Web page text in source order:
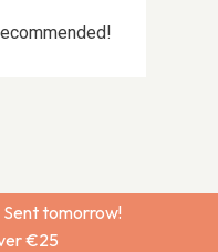
tomorrow!
€25